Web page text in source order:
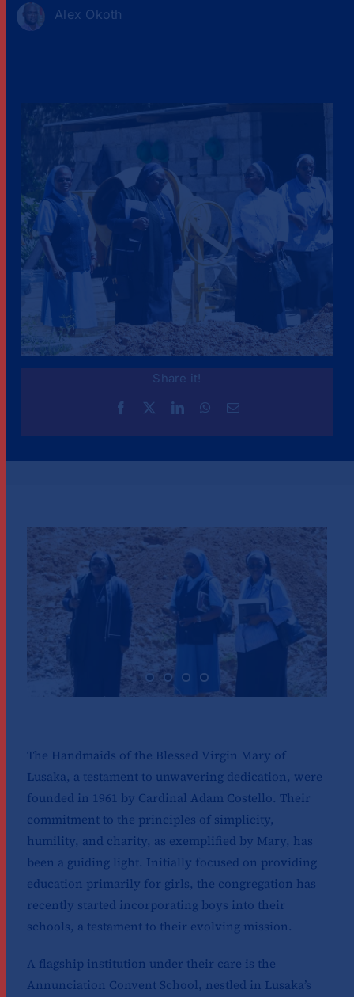
Alex Okoth
Share it!
The Handmaids of the Blessed Virgin Mary of
Lusaka, a testament to unwavering dedication, were
founded in 1961 by Cardinal Adam Costello. Their
commitment to the principles of simplicity,
humility, and charity, as exemplified by Mary, has
been a guiding light. Initially focused on providing
education primarily for girls, the congregation has
recently started incorporating boys into their
schools, a testament to their evolving mission.
A flagship institution under their care is the
Annunciation Convent School, nestled in Lusaka’s